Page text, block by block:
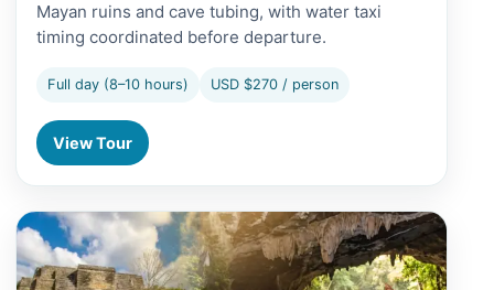
Mayan ruins and cave tubing, with water taxi
timing coordinated before departure.
Full day (8–10 hours) USD $270 / person
View Tour
View Altun Ha and Cave Tubing from San Pedro